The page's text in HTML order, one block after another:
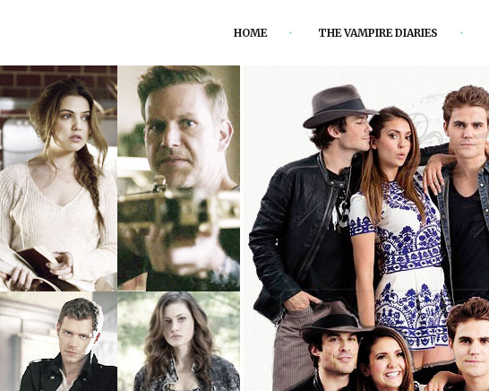
HOME THE VAMPIRE DIARIES